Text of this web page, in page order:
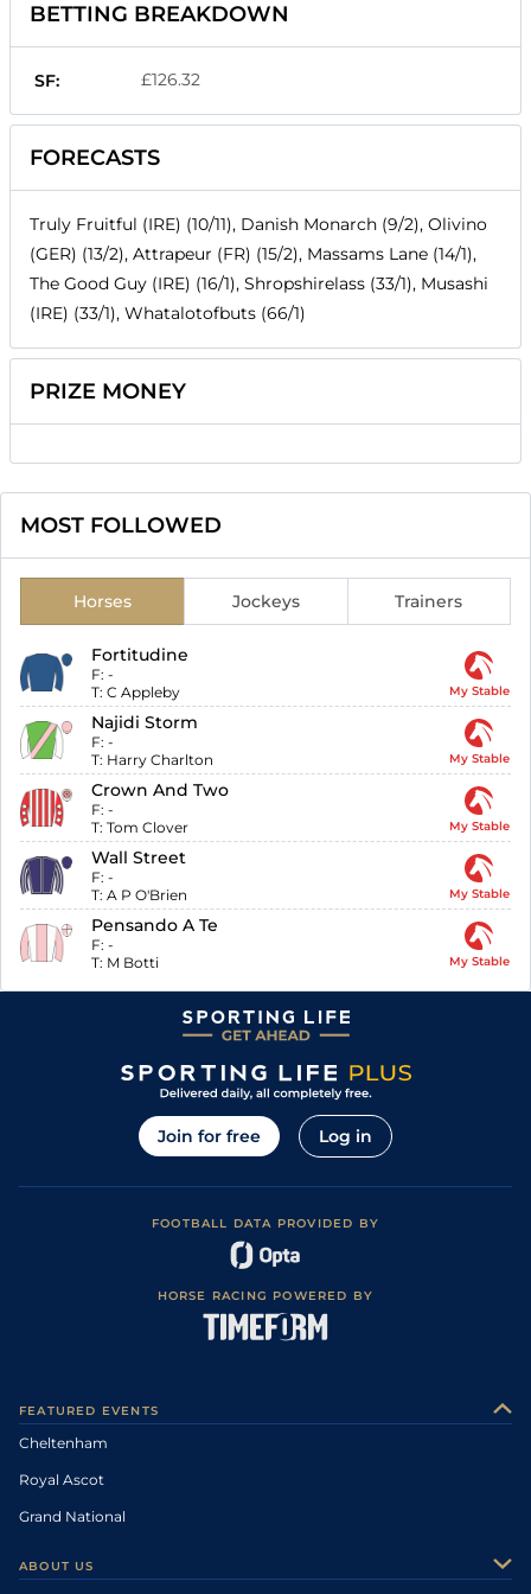
BETTING BREAKDOWN
SF: £126.32
FORECASTS
Truly Fruitful (IRE) (10/11), Danish Monarch (9/2), Olivino
(GER) (13/2), Attrapeur (FR) (15/2), Massams Lane (14/1),
The Good Guy (IRE) (16/1), Shropshirelass (33/1), Musashi
(IRE) (33/1), Whatalotofbuts (66/1)
PRIZE MONEY
MOST FOLLOWED
Horses Jockeys Trainers
Fortitudine
F: -
T: C Appleby My Stable
Najidi Storm
F: -
T: Harry Charlton My Stable
Crown And Two
F: -
T: Tom Clover My Stable
Wall Street
F: -
T: A P O'Brien My Stable
Pensando A Te
F: -
T: M Botti My Stable
Join for free Log in
FOOTBALL DATA PROVIDED BY
HORSE RACING POWERED BY
FEATURED EVENTS
Cheltenham
Royal Ascot
Grand National
ABOUT US